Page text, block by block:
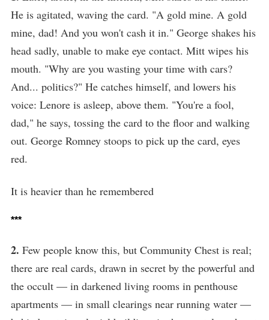
He is agitated, waving the card. "A gold mine. A gold
mine, dad! And you won't cash it in." George shakes his
head sadly, unable to make eye contact. Mitt wipes his
mouth. "Why are you wasting your time with cars?
And... politics?" He catches himself, and lowers his
voice: Lenore is asleep, above them. "You're a fool,
dad," he says, tossing the card to the floor and walking
out. George Romney stoops to pick up the card, eyes
red.
It is heavier than he remembered
***
2. Few people know this, but Community Chest is real;
there are real cards, drawn in secret by the powerful and
the occult — in darkened living rooms in penthouse
apartments — in small clearings near running water —